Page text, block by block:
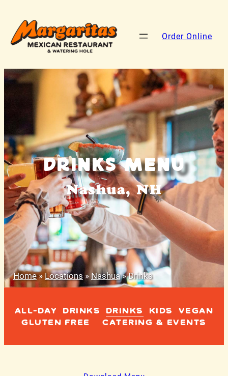
Order Online
Drinks Menu
Nashua, NH
Home» Locations »Nashua»Drinks
ALL-DAY DRINKS DRINKS KIDS
VEGAN
GLUTEN FREE
CATERING & EVENTS